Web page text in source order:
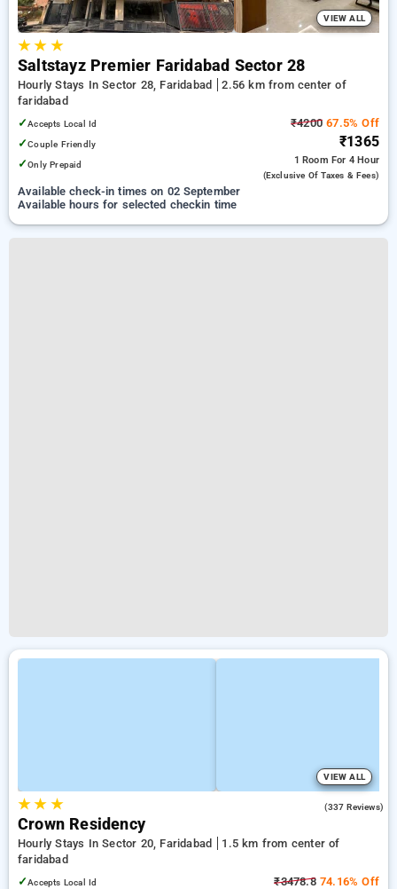
VIEW ALL
★★ ★
Saltstayz Premier Faridabad Sector 28
Hourly Stays In Sector 28, Faridabad
2.56 km from center of
faridabad
✓Accepts Local Id
✓Couple Friendly
✓Only Prepaid
₹4200 67.5% Off
₹1365
1 Room For 4 Hour
(exclusive Of Taxes & Fees)
Available check-in times on 02 September
Available hours for selected checkin time
VIEW ALL
★★ ★ (337 Reviews)
Crown Residency
Hourly Stays In Sector 20, Faridabad
1.5 km from center of
faridabad
✓Accepts Local Id ₹3478.874.16% Off